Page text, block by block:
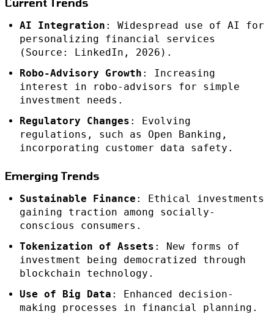
AI Integration : Widespread use of AI for
personalizing financial services
(Source: LinkedIn, 2026).
Robo-Advisory Growth : Increasing
interest in robo-advisors for simple
investment needs.
Regulatory Changes : Evolving
regulations, such as Open Banking,
incorporating customer data safety.
Emerging Trends
Sustainable Finance : Ethical investments
gaining traction among socially-
conscious consumers.
Tokenization of Assets : New forms of
investment being democratized through
blockchain technology.
Use of Big Data : Enhanced decision-
making processes in financial planning.